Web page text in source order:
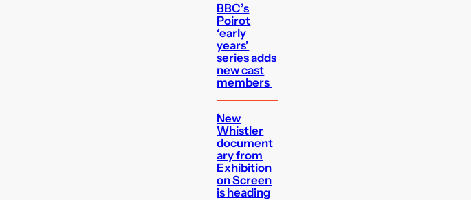
BBC’s
Poirot
‘early
years’
series adds
new cast
members
New
Whistler
document
ary from
Exhibition
on Screen
is heading